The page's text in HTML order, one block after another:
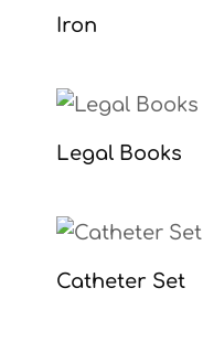
Iron
Legal Books
Catheter Set